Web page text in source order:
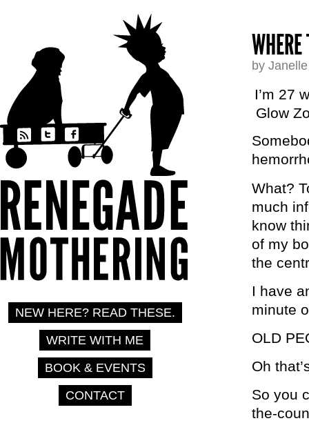
by
I’m 27
Glow
What?
much
know
of my
the
I have
minute
OLD
Oh
So you
the-
NEW HERE? READ THESE.
WRITE WITH ME
BOOK & EVENTS
CONTACT